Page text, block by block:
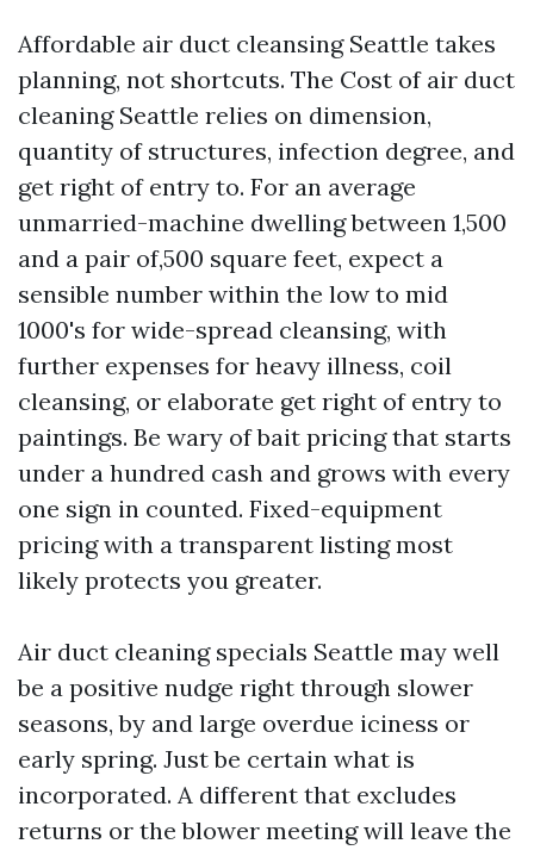
Affordable air duct cleansing Seattle takes
planning, not shortcuts. The Cost of air duct
cleaning Seattle relies on dimension,
quantity of structures, infection degree, and
get right of entry to. For an average
unmarried-machine dwelling between 1,500
and a pair of,500 square feet, expect a
sensible number within the low to mid
1000's for wide-spread cleansing, with
further expenses for heavy illness, coil
cleansing, or elaborate get right of entry to
paintings. Be wary of bait pricing that starts
under a hundred cash and grows with every
one sign in counted. Fixed-equipment
pricing with a transparent listing most
likely protects you greater.
Air duct cleaning specials Seattle may well
be a positive nudge right through slower
seasons, by and large overdue iciness or
early spring. Just be certain what is
incorporated. A different that excludes
returns or the blower meeting will leave the